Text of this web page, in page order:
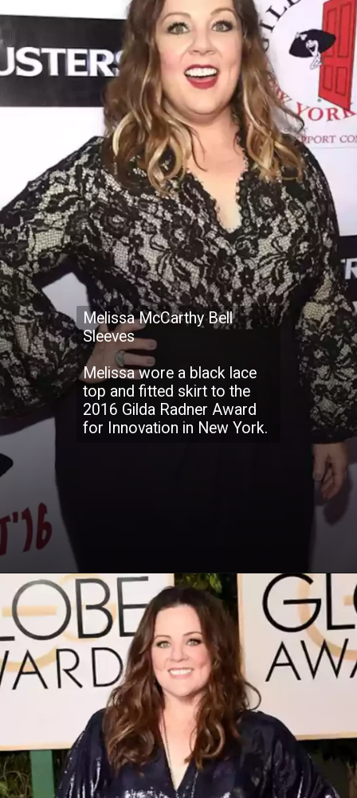
Melissa McCarthy Bell
Sleeves
Melissa wore a black lace
top and fitted skirt to the
2016 Gilda Radner Award
for Innovation in New York.